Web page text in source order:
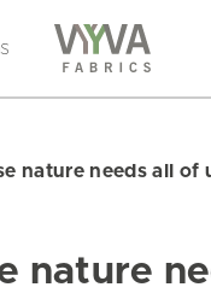
nature needs all of
nature